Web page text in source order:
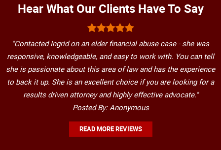
Hear What Our Clients Have To Say
"Contacted Ingrid on an elder financial abuse case - she was
responsive, knowledgeable, and easy to work with. You can tell
she is passionate about this area of law and has the experience
to back it up. She is an excellent choice if you are looking for a
results driven attorney and highly effective advocate."
Posted By: Anonymous
READ MORE REVIEWS